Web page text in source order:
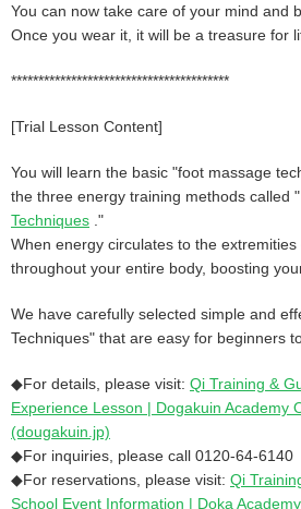
You can now take care of your mind and
Once you wear it, it will be a treasure for
****************************************
[Trial Lesson Content]
You will learn the basic "foot massage
the three energy training methods called "
Techniques ."
When energy circulates to the
throughout your entire body, boosting
We have carefully selected simple and
Techniques" that are easy for beginners
◆For details, please visit: Qi Training &
Experience Lesson | Dogakuin Academy
(dougakuin.jp)
◆For inquiries, please call 0120-64-6140
◆For reservations, please visit: Qi
School Event Information | Doka